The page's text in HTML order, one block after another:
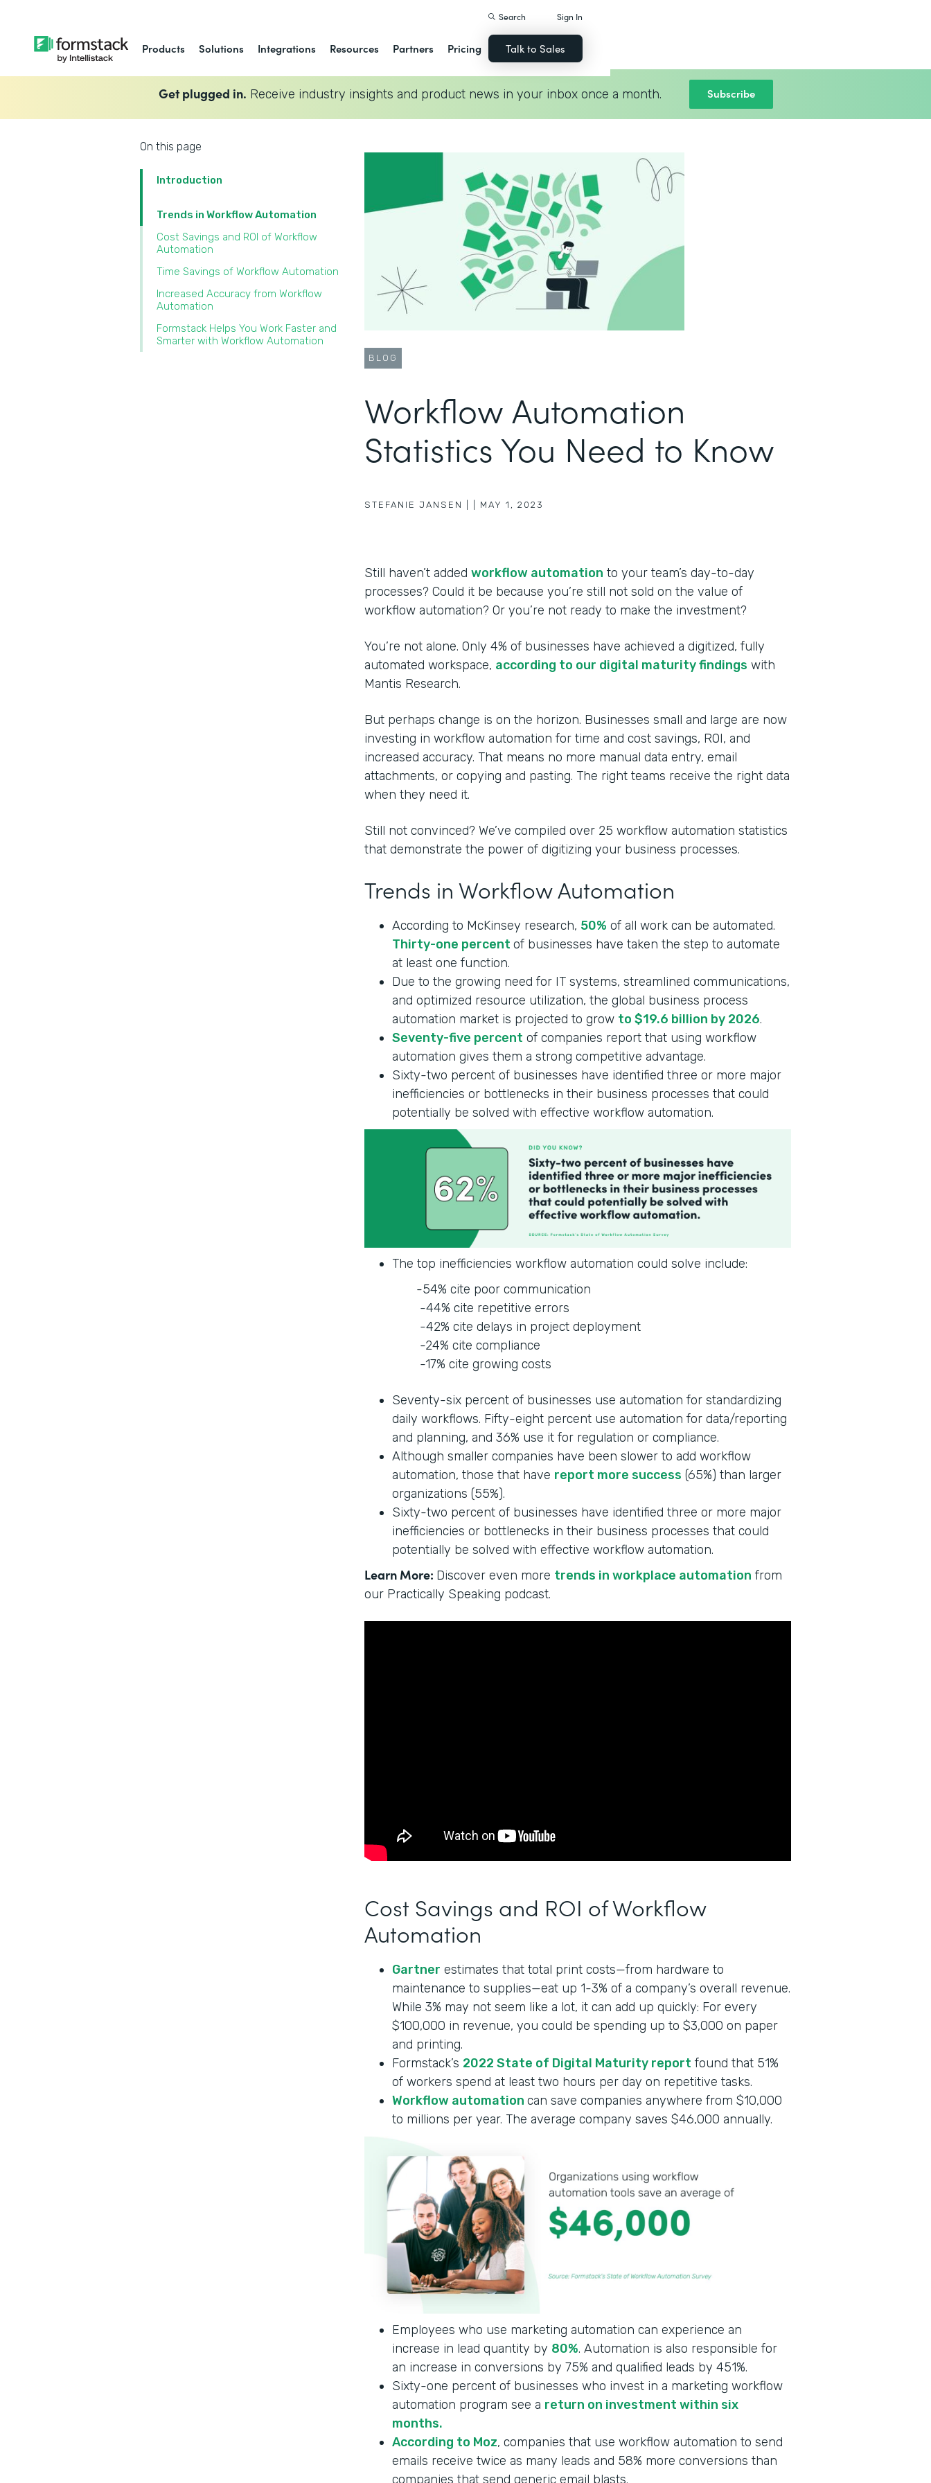
Products Solutions Integrations Resources Partners Pricing
Search Sign In
Talk to Sales
Get plugged in. Receive industry insights and product news in your inbox once a month. Subscribe
On this page
Introduction
Trends in Workflow Automation
Cost Savings and ROI of Workflow
Automation
Time Savings of Workflow Automation
Increased Accuracy from Workflow
Automation
Formstack Helps You Work Faster and
Smarter with Workflow Automation
BLOG
Workflow Automation
Statistics You Need to Know
STEFANIE JANSEN | MAY 1, 2023
Still haven’t added workflow automation to your team’s day-to-day
processes? Could it be because you’re still not sold on the value of
workflow automation? Or you’re not ready to make the investment?
You’re not alone. Only 4% of businesses have achieved a digitized, fully
automated workspace, according to our digital maturity findings with
Mantis Research.
But perhaps change is on the horizon. Businesses small and large are now
investing in workflow automation for time and cost savings, ROI, and
increased accuracy. That means no more manual data entry, email
attachments, or copying and pasting. The right teams receive the right data
when they need it.
Still not convinced? We’ve compiled over 25 workflow automation statistics
that demonstrate the power of digitizing your business processes.
Trends in Workflow Automation
According to McKinsey research, 50% of all work can be automated.
Thirty-one percent of businesses have taken the step to automate
at least one function.
Due to the growing need for IT systems, streamlined communications,
and optimized resource utilization, the global business process
automation market is projected to grow to $19.6 billion by 2026.
Seventy-five percent of companies report that using workflow
automation gives them a strong competitive advantage.
Sixty-two percent of businesses have identified three or more major
inefficiencies or bottlenecks in their business processes that could
potentially be solved with effective workflow automation.
The top inefficiencies workflow automation could solve include:
-54% cite poor communication
-44% cite repetitive errors
-42% cite delays in project deployment
-24% cite compliance
-17% cite growing costs
Seventy-six percent of businesses use automation for standardizing
daily workflows. Fifty-eight percent use automation for data/reporting
and planning, and 36% use it for regulation or compliance.
Although smaller companies have been slower to add workflow
automation, those that have report more success (65%) than larger
organizations (55%).
Sixty-two percent of businesses have identified three or more major
inefficiencies or bottlenecks in their business processes that could
potentially be solved with effective workflow automation.
Learn More: Discover even more trends in workplace automation from
our Practically Speaking podcast.
Cost Savings and ROI of Workflow
Automation
Gartner estimates that total print costs—from hardware to
maintenance to supplies—eat up 1-3% of a company’s overall revenue.
While 3% may not seem like a lot, it can add up quickly: For every
$100,000 in revenue, you could be spending up to $3,000 on paper
and printing.
Formstack’s 2022 State of Digital Maturity report found that 51%
of workers spend at least two hours per day on repetitive tasks.
Workflow automation can save companies anywhere from $10,000
to millions per year. The average company saves $46,000 annually.
Employees who use marketing automation can experience an
increase in lead quantity by 80%. Automation is also responsible for
an increase in conversions by 75% and qualified leads by 451%.
Sixty-one percent of businesses who invest in a marketing workflow
automation program see a return on investment within six
months.
According to Moz, companies that use workflow automation to send
emails receive twice as many leads and 58% more conversions than
companies that send generic email blasts.